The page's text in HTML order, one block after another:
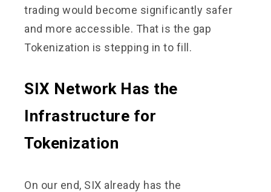
trading would become significantly safer
and more accessible. That is the gap
Tokenization is stepping in to fill.
SIX Network Has the
Infrastructure for
Tokenization
On our end, SIX already has the